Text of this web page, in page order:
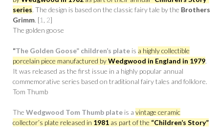
series. The design is based on the classic fairy tale by the Brothers
Grimm. [1 2]
The golden goose
“The Golden Goose” children’s plate is a highly collectible
porcelain piece manufactured byWedgwood in England in 1979.
It was released as the first issue in a highly popular annual
commemorative series based on traditional fairy tales and folklore.
Tom Thumb
TheWedgwood Tom Thumb plate is avintage ceramic
collector’s plate released in 1981 as part of the “Children’s Story”